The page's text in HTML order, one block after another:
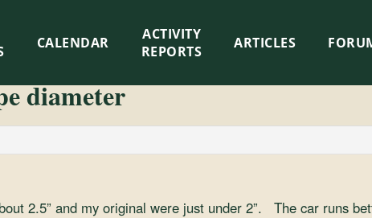
CALENDAR
ACTIVITY
REPORTS
ARTICLES
diameter
2.5” and my original were just under 2”. The car runs